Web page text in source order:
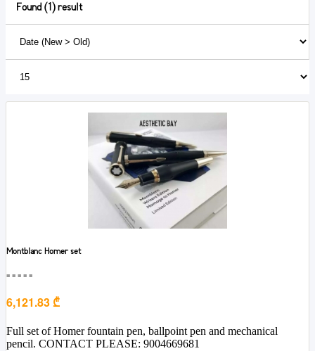
Found (1) result
Montblanc Homer set
■■■■■
6,121.83 ₾
Full set of Homer fountain pen, ballpoint pen and mechanical
pencil. CONTACT PLEASE: 9004669681